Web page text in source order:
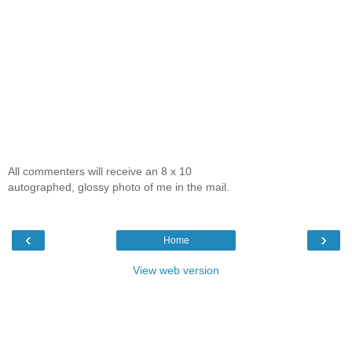
All commenters will receive an 8 x 10
autographed, glossy photo of me in the mail.
‹ ›
Home
View web version